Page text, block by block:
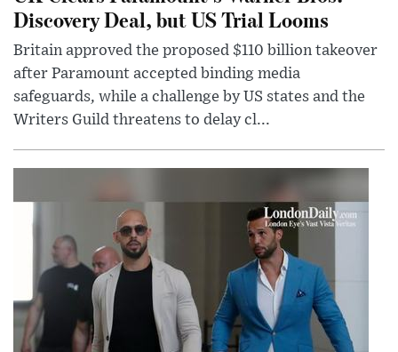
Discovery Deal, but US Trial Looms
Britain approved the proposed $110 billion takeover
after Paramount accepted binding media
safeguards, while a challenge by US states and the
Writers Guild threatens to delay cl...